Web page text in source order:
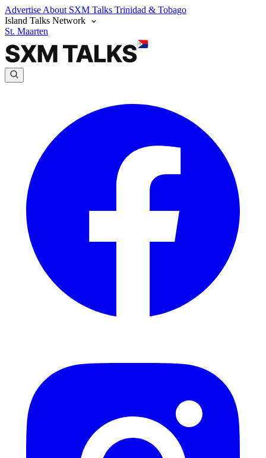
Advertise About SXM Talks Trinidad & Tobago
Island Talks Network
St. Maarten